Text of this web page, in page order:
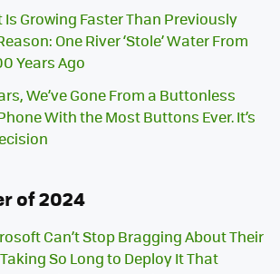
Growing Faster Than Previously
One River ‘Stole’ Water From
Years Ago
We’ve Gone From a Buttonless
With the Most Buttons Ever. It’s
of 2024
Can’t Stop Bragging About Their
Taking So Long to Deploy It That